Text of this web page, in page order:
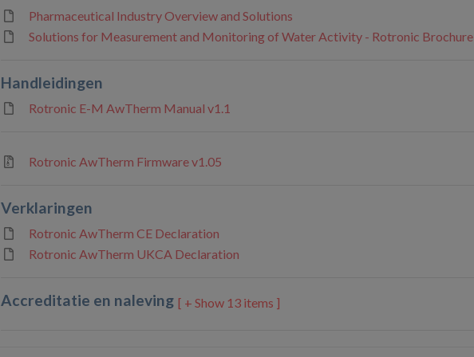
Pharmaceutical Industry Overview and Solutions
Solutions for Measurement and Monitoring of Water Activity - Rotronic Brochure
Handleidingen
Rotronic E-M AwTherm Manual v1.1
Rotronic AwTherm Firmware v1.05
Verklaringen
Rotronic AwTherm CE Declaration
Rotronic AwTherm UKCA Declaration
Accreditatie en naleving 13 items ]